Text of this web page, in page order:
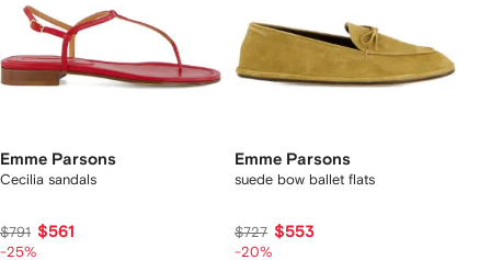
Emme Parsons
Cecilia sandals
$791 $561
-25%
Emme Parsons
suede bow ballet flats
$727 $553
-20%